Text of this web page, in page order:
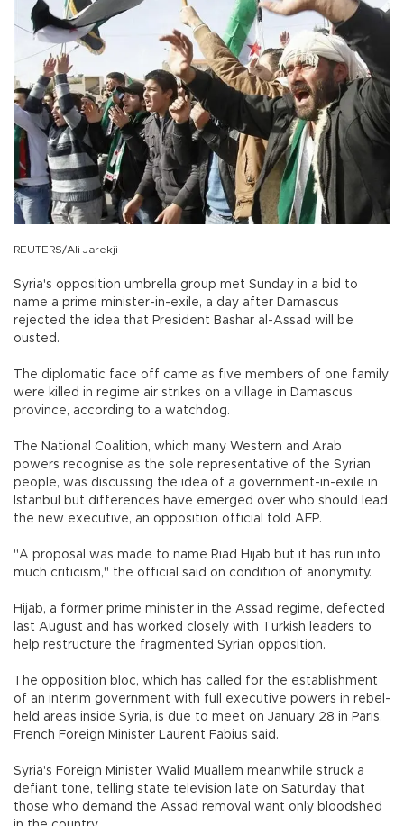
REUTERS/Ali Jarekji
Syria's opposition umbrella group met Sunday in a bid to
name a prime minister-in-exile, a day after Damascus
rejected the idea that President Bashar al-Assad will be
ousted.
The diplomatic face off came as five members of one family
were killed in regime air strikes on a village in Damascus
province, according to a watchdog.
The National Coalition, which many Western and Arab
powers recognise as the sole representative of the Syrian
people, was discussing the idea of a government-in-exile in
Istanbul but differences have emerged over who should lead
the new executive, an opposition official told AFP.
"A proposal was made to name Riad Hijab but it has run into
much criticism," the official said on condition of anonymity.
Hijab, a former prime minister in the Assad regime, defected
last August and has worked closely with Turkish leaders to
help restructure the fragmented Syrian opposition.
The opposition bloc, which has called for the establishment
of an interim government with full executive powers in rebel-
held areas inside Syria, is due to meet on January 28 in Paris,
French Foreign Minister Laurent Fabius said.
Syria's Foreign Minister Walid Muallem meanwhile struck a
defiant tone, telling state television late on Saturday that
those who demand the Assad removal want only bloodshed